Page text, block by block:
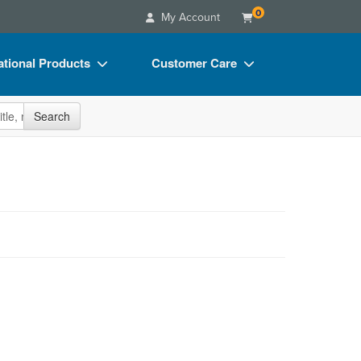
My Account 0
Products Customer Care
Search